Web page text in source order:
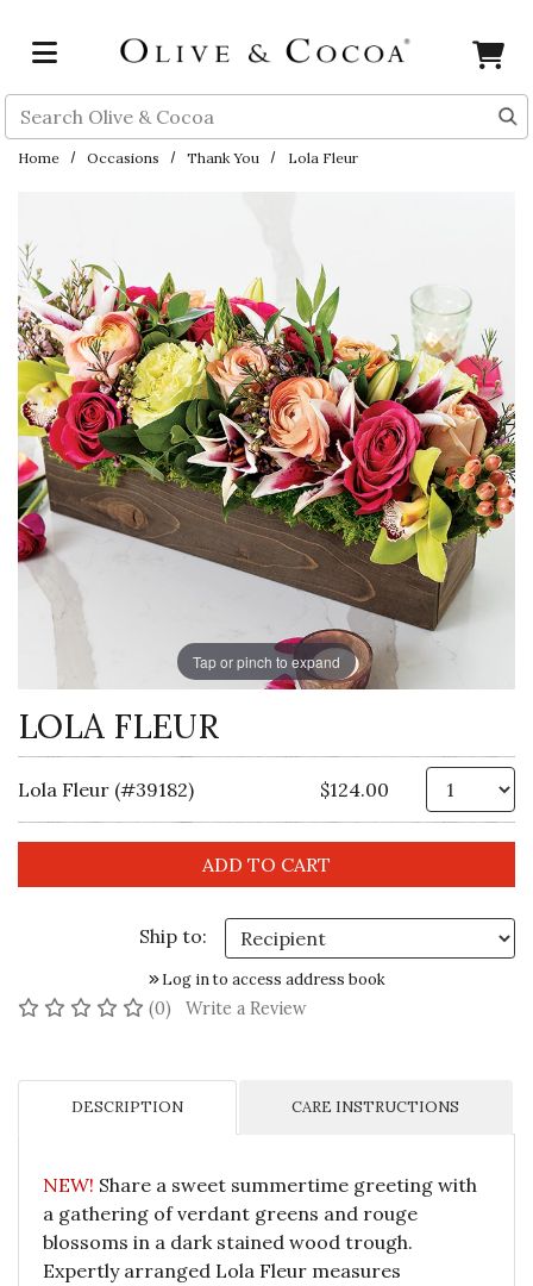
Search
Home Occasions Thank You Lola Fleur
Tap or pinch to expand
LOLA FLEUR
Lola Fleur (#39182) $124.00
Ship to:
Log in to access address book
(0) No reviews yet
Write a Review
DESCRIPTION CARE INSTRUCTIONS
NEW! Share a sweet summertime greeting with
a gathering of verdant greens and rouge
blossoms in a dark stained wood trough.
Expertly arranged Lola Fleur measures